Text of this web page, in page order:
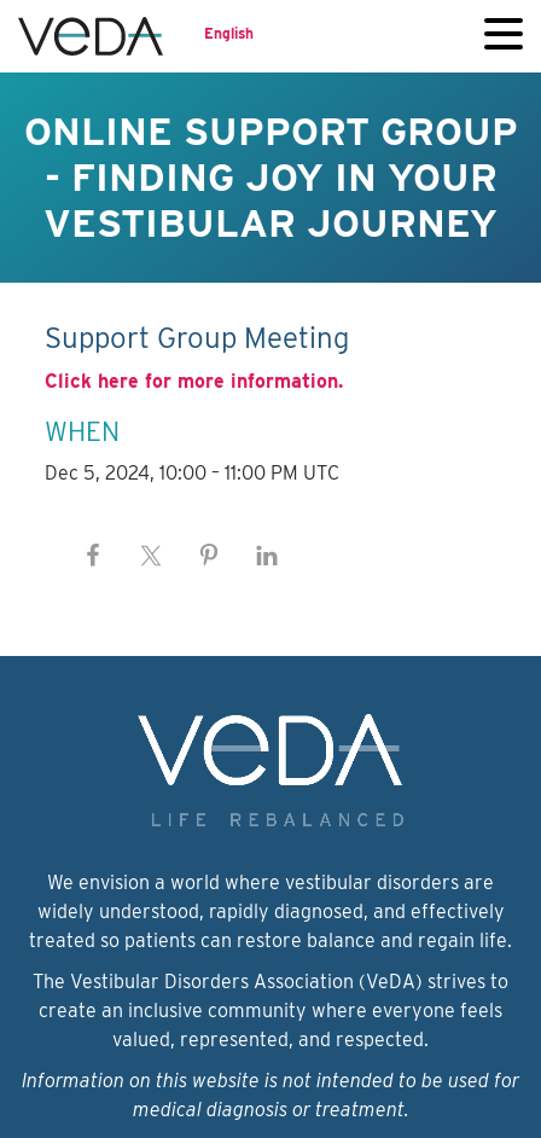
English
ONLINE SUPPORT GROUP
- FINDING JOY IN YOUR
VESTIBULAR JOURNEY
Support Group Meeting
Click here for more information.
WHEN
Dec 5, 2024, 10:00 – 11:00 PM UTC
We envision a world where vestibular disorders are
widely understood, rapidly diagnosed, and effectively
treated so patients can restore balance and regain life.
The Vestibular Disorders Association (VeDA) strives to
create an inclusive community where everyone feels
valued, represented, and respected.
Information on this website is not intended to be used for
medical diagnosis or treatment.